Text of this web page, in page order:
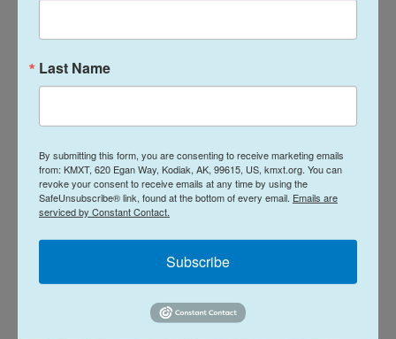
consistently cited the weak Canadian dollar.
"You had many Canadian travelers that were already
their own financial perspective and then they're
going to feel insulted or hurt," Eylon says. "It makes
it much easier for them to say: 'You know what?
Not this year.'"
Welcome Back Canada
Last Name
By submitting this form, you are consenting to receive marketing emails
from: KMXT, 620 Egan Way, Kodiak, AK, 99615, US, kmxt.org. You can
revoke your consent to receive emails at any time by using the
SafeUnsubscribe® link, found at the bottom of every email. Emails are
serviced by Constant Contact.
Subscribe